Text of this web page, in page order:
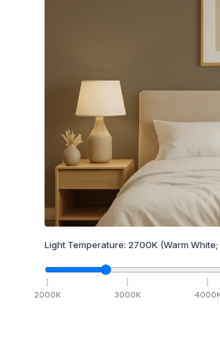
Light Temperature: 2700K (Warm
2000K 3000K 4000